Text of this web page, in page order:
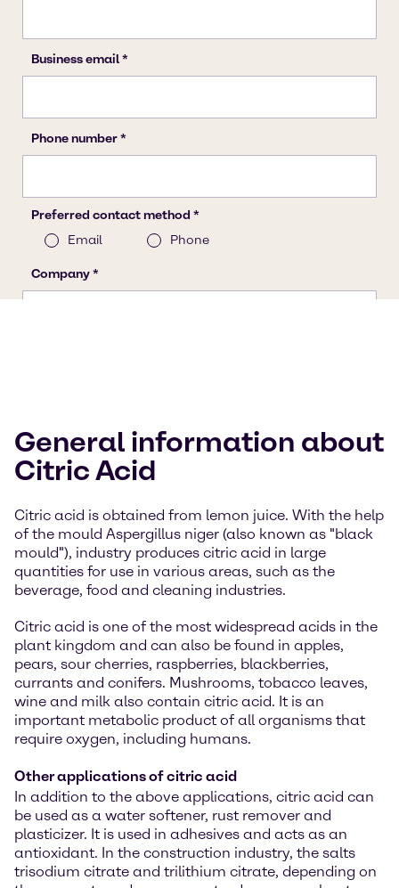
General information about
Citric Acid
Citric acid is obtained from lemon juice. With the help
of the mould Aspergillus niger (also known as "black
mould"), industry produces citric acid in large
quantities for use in various areas, such as the
beverage, food and cleaning industries.
Citric acid is one of the most widespread acids in the
plant kingdom and can also be found in apples,
pears, sour cherries, raspberries, blackberries,
currants and conifers. Mushrooms, tobacco leaves,
wine and milk also contain citric acid. It is an
important metabolic product of all organisms that
require oxygen, including humans.
Other applications of citric acid
In addition to the above applications, citric acid can
be used as a water softener, rust remover and
plasticizer. It is used in adhesives and acts as an
antioxidant. In the construction industry, the salts
trisodium citrate and trilithium citrate, depending on